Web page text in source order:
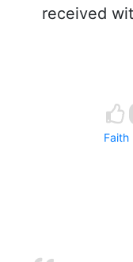
received
Faith